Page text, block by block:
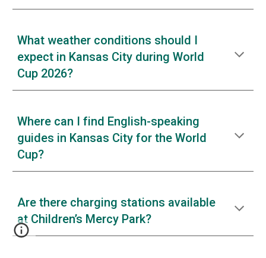
What weather conditions should I
expect in Kansas City during World
Cup 2026?
Where can I find English-speaking
guides in Kansas City for the World
Cup?
Are there charging stations available
at Children’s Mercy Park?